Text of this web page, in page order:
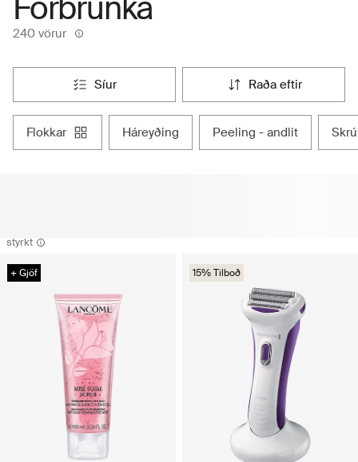
Forbrúnka
240 vörur
síur raða eftir
flokkar háreyðing peeling - andlit
styrkt
+ Gjöf 15% Tilboð